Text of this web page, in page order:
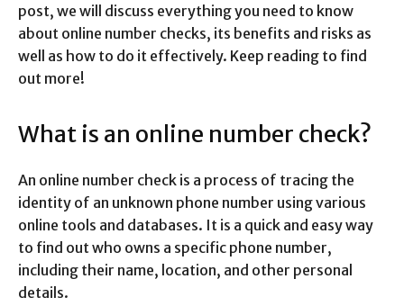
post, we will discuss everything you need to know
about online number checks, its benefits and risks as
well as how to do it effectively. Keep reading to find
out more!
What is an online number check?
An online number check is a process of tracing the
identity of an unknown phone number using various
online tools and databases. It is a quick and easy way
to find out who owns a specific phone number,
including their name, location, and other personal
details.